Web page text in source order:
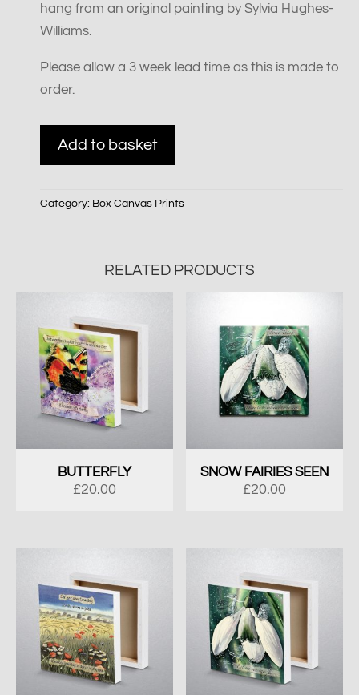
hang from an original painting by Sylvia Hughes-
Williams.
Please allow a 3 week lead time as this is made to
order.
Add to basket
Category: Box Canvas Prints
RELATED PRODUCTS
BUTTERFLY
£20.00
SNOW FAIRIES SEEN
£20.00